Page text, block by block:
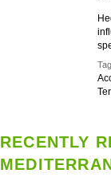
RECENTLY